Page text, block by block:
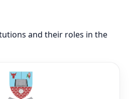
and their roles in the